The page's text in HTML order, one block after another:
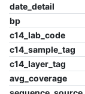
date_detail
bp
c14_lab_code
c14_sample_tag
c14_layer_tag
avg_coverage